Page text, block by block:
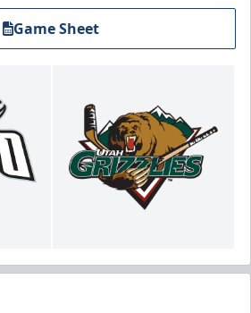
Game Sheet